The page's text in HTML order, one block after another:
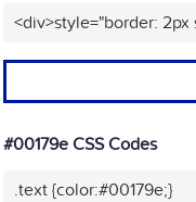
<div>style="border:
#00179e CSS Codes
.text {color:#00179e;}